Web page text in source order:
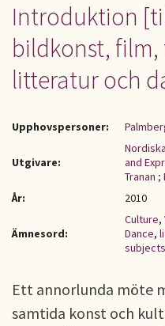
Introduktion
bildkonst, film,
litteratur och
Upphovspersoner:
Utgivare:
and
Tranan
År:
2010
Ämnesord:
Culture,
Dance,
subjects
Ett annorlunda möte
samtida konst och